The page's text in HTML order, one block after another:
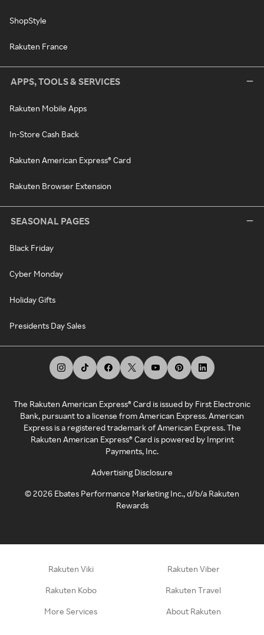
ShopStyle
Rakuten France
APPS, TOOLS & SERVICES
Rakuten Mobile Apps
In-Store Cash Back
Rakuten American Express® Card
Rakuten Browser Extension
SEASONAL PAGES
Black Friday
Cyber Monday
Holiday Gifts
Presidents Day Sales
The Rakuten American Express® Card is issued by First Electronic
Bank, pursuant to a license from American Express. American
Express is a registered trademark of American Express. The
Rakuten American Express® Card is powered by Imprint
Payments, Inc.
Advertising Disclosure
©2026 Ebates Performance Marketing Inc., d/b/a Rakuten
Rewards
Rakuten Viki Rakuten Viber
Rakuten Kobo Rakuten Travel
More Services About Rakuten